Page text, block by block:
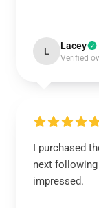
L Lacey
Verified
I purchased
next
impressed.